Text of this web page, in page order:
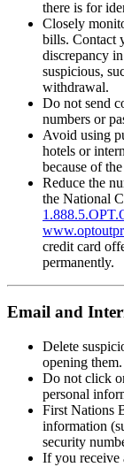
there is for
Closely
bills. Contact
discrepancy
suspicious,
withdrawal.
Do not send
numbers or
Avoid using
hotels or
because of
Reduce the
the National
credit card
permanently.
Email and
Delete
opening them.
Do not click
personal
First Nations
information
security
If you receive